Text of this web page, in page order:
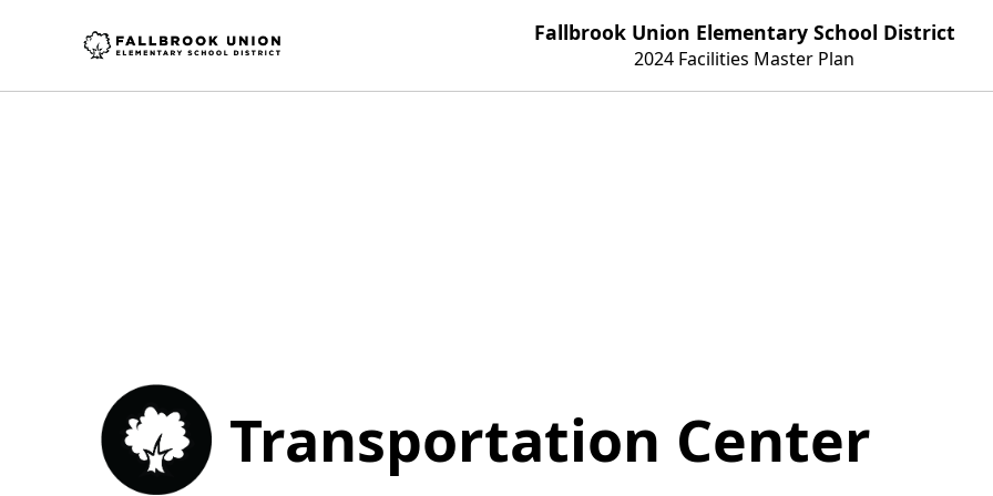
Fallbrook Union Elementary School District
2024 Facilities Master Plan
Transportation Center